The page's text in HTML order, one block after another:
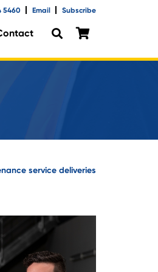
5460 Email Subscribe
service deliveries